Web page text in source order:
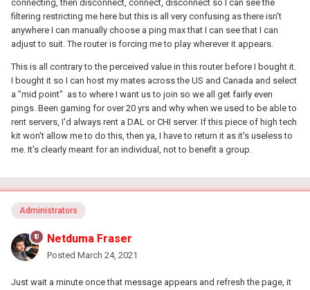
connecting, then disconnect, connect, disconnect so I can see the
filtering restricting me here but this is all very confusing as there isn't
anywhere I can manually choose a ping max that I can see that I can
adjust to suit. The router is forcing me to play wherever it appears.
This is all contrary to the perceived value in this router before I bought it.
I bought it so I can host my mates across the US and Canada and select
a "mid point" as to where I want us to join so we all get fairly even
pings. Been gaming for over 20 yrs and why when we used to be able to
rent servers, I'd always rent a DAL or CHI server. If this piece of high tech
kit won't allow me to do this, then ya, I have to return it as it's useless to
me. It's clearly meant for an individual, not to benefit a group.
Administrators
Netduma Fraser
Posted March 24, 2021
Just wait a minute once that message appears and refresh the page, it